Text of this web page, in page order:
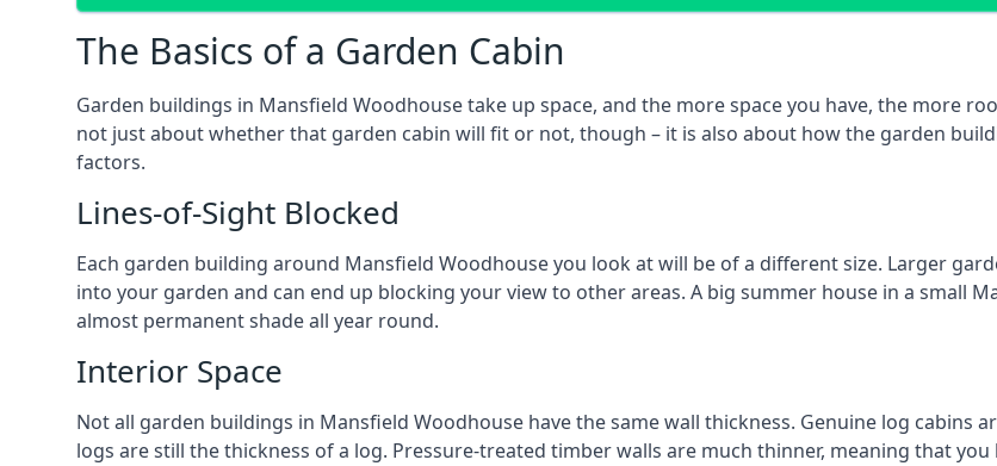
The Basics of a Garden Cabin
Garden buildings in Mansfield Woodhouse take up space, and the more space you have, the more
not just about whether that garden cabin will fit or not, though – it is also about how the garden
factors.
Lines-of-Sight Blocked
Each garden building around Mansfield Woodhouse you look at will be of a different size. Larger
into your garden and can end up blocking your view to other areas. A big summer house in a small
almost permanent shade all year round.
Interior Space
Not all garden buildings in Mansfield Woodhouse have the same wall thickness. Genuine log cabins
logs are still the thickness of a log. Pressure-treated timber walls are much thinner, meaning that